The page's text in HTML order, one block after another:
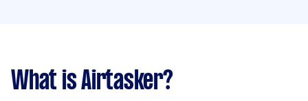
What is Airtasker?